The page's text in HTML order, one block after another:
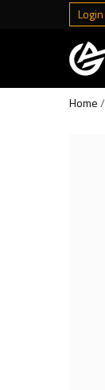
Login
Home/